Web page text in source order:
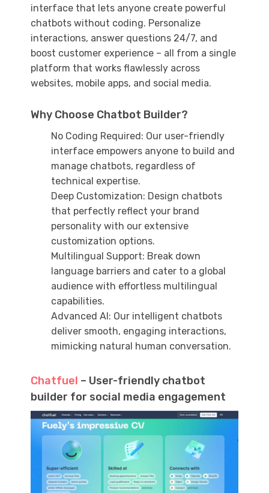
interface that lets anyone create powerful
chatbots without coding. Personalize
interactions, answer questions 24/7, and
boost customer experience – all from a single
platform that works flawlessly across
websites, mobile apps, and social media.
Why Choose Chatbot Builder?
No Coding Required: Our user-friendly
interface empowers anyone to build and
manage chatbots, regardless of
technical expertise.
Deep Customization: Design chatbots
that perfectly reflect your brand
personality with our extensive
customization options.
Multilingual Support: Break down
language barriers and cater to a global
audience with effortless multilingual
capabilities.
Advanced AI: Our intelligent chatbots
deliver smooth, engaging interactions,
mimicking natural human conversation.
Chatfuel – User-friendly chatbot
builder for social media engagement